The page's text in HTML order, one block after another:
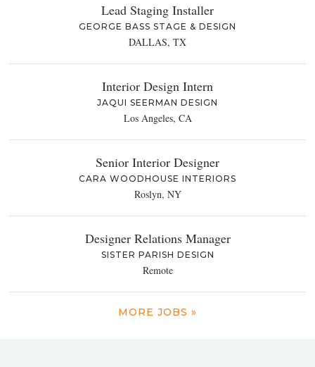
Lead Staging Installer
GEORGE BASS STAGE & DESIGN
DALLAS, TX
Interior Design Intern
JAQUI SEERMAN DESIGN
Los Angeles, CA
Senior Interior Designer
CARA WOODHOUSE INTERIORS
Roslyn, NY
Designer Relations Manager
SISTER PARISH DESIGN
Remote
MORE JOBS »